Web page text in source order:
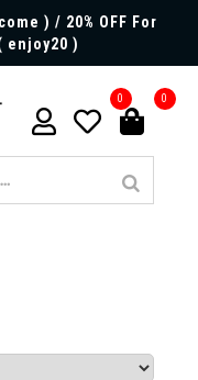
) / 20% OFF For
enjoy20 )
0 0